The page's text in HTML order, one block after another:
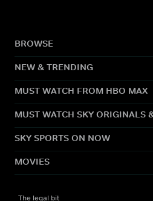
BROWSE
NEW & TRENDING
MUST WATCH FROM HBO MAX
MUST WATCH SKY ORIGINALS
SKY SPORTS ON NOW
MOVIES
The legal bit